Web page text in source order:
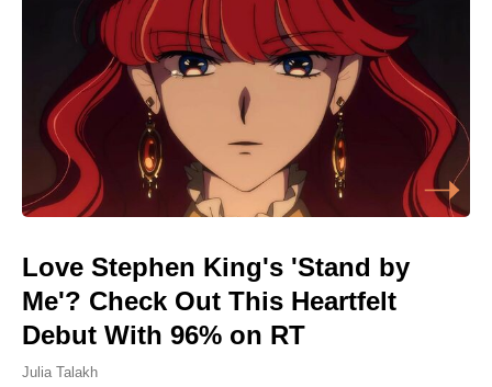
Love Stephen King's 'Stand by
Me'? Check Out This Heartfelt
Debut With 96% on RT
Julia Talakh